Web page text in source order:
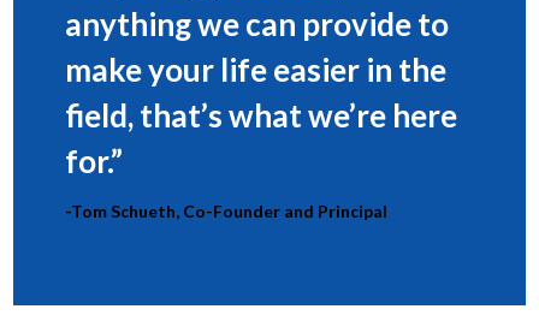
anything we can provide to
make your life easier in the
field, that’s what we’re here
for.”
-Tom Schueth, Co-Founder and Principal